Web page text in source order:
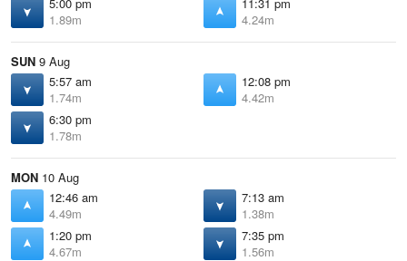
1.89m
4.24m
SUN 9 Aug
5:57 am
1.74m
12:08 pm
4.42m
6:30 pm
1.78m
MON 10 Aug
12:46 am
4.49m
7:13 am
1.38m
1:20 pm
4.67m
7:35 pm
1.56m